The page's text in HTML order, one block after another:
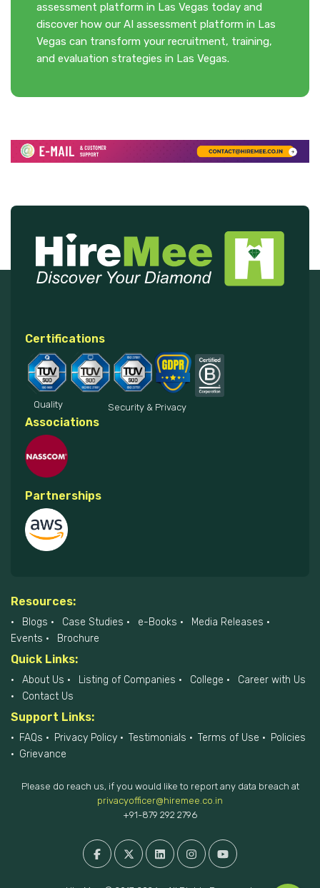
assessment platform in Las Vegas today and
discover how our AI assessment platform in Las
Vegas can transform your recruitment, training,
and evaluation strategies in Las Vegas.
Certifications
Quality Security & Privacy
Associations
Partnerships
Resources:
Blogs Case Studies e-Books
Media Releases
Events
Brochure
Quick Links:
About Us Listing of Companies College
Career with Us
Contact Us
Support Links:
FAQs Privacy Policy Testimonials Terms of Use
Policies
Grievance
Please do reach us, if you would like to report any data breach at
privacyofficer@hiremee.co.in
+91-879 292 2796